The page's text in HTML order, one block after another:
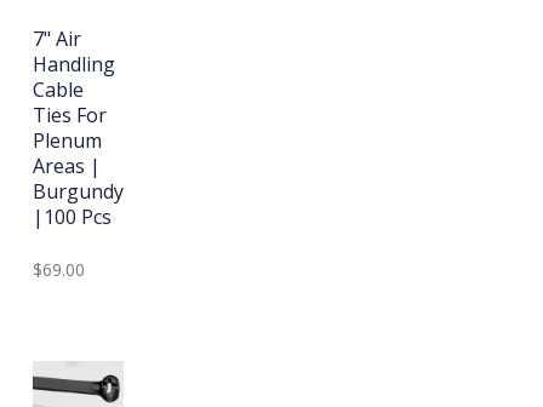
7" Air
Handling
Cable
Ties For
Plenum
Areas |
Burgundy
|100 Pcs
$69.00